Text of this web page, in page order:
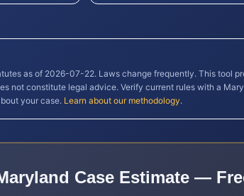
as of 2026-07-22. Laws change frequently. This tool
not constitute legal advice. Verify current rules with a
your case. Learn about our methodology.
Case Estimate —